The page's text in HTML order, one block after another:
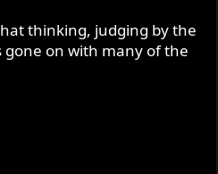
thinking, judging by the
on with many of the